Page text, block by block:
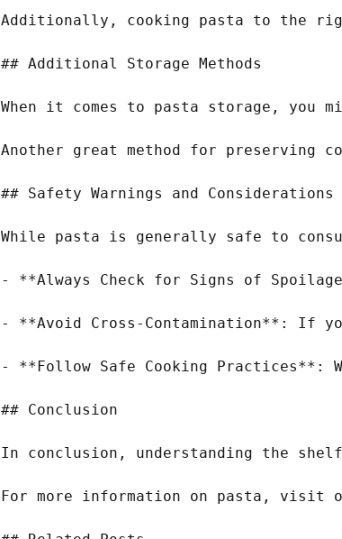
Additionally, cooking pasta to the
## Additional Storage Methods
When it comes to pasta storage,
Another great method for
## Safety Warnings and Considerations
While pasta is generally safe to
- **Always Check for Signs of
- **Avoid Cross-Contamination**: If
- **Follow Safe Cooking Practices**:
## Conclusion
In conclusion, understanding the
For more information on pasta, visit